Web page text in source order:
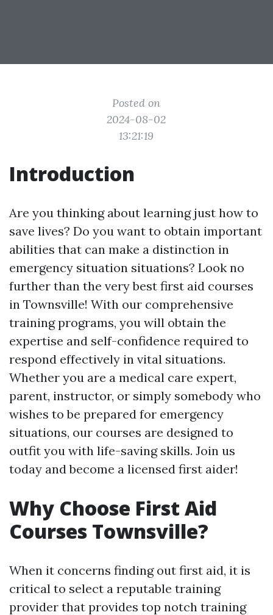
Posted on
2024-08-02
13:21:19
Introduction
Are you thinking about learning just how to
save lives? Do you want to obtain important
abilities that can make a distinction in
emergency situation situations? Look no
further than the very best first aid courses
in Townsville! With our comprehensive
training programs, you will obtain the
expertise and self-confidence required to
respond effectively in vital situations.
Whether you are a medical care expert,
parent, instructor, or simply somebody who
wishes to be prepared for emergency
situations, our courses are designed to
outfit you with life-saving skills. Join us
today and become a licensed first aider!
Why Choose First Aid
Courses Townsville?
When it concerns finding out first aid, it is
critical to select a reputable training
provider that provides top notch training